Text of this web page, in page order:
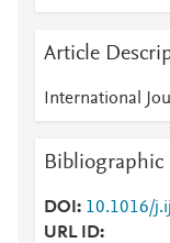
Article
International
Bibliographic
DOI
10.1016/
URL ID